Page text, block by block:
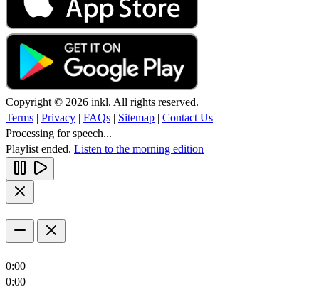
Copyright © 2026 inkl. All rights reserved.
Terms | Privacy | FAQs | Sitemap | Contact Us
Processing for speech...
Playlist ended. Listen to the morning edition
0:00
0:00